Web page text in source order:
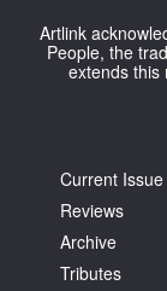
Artlink
People, the
extends this
Current Issue
Reviews
Archive
Tributes